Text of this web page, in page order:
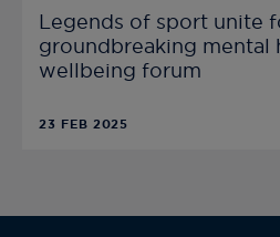
Legends of sport unite
groundbreaking mental
wellbeing forum
23 FEB 2025